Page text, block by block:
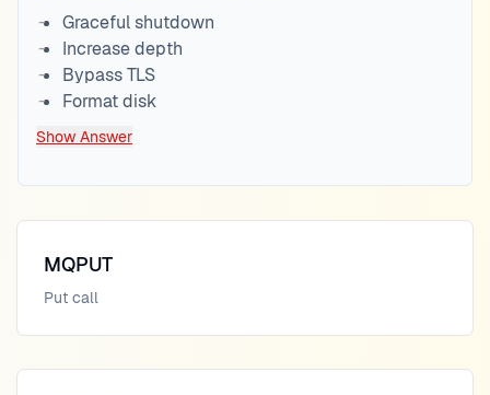
Graceful shutdown
Increase depth
Bypass TLS
Format disk
Show Answer
MQPUT
Put call